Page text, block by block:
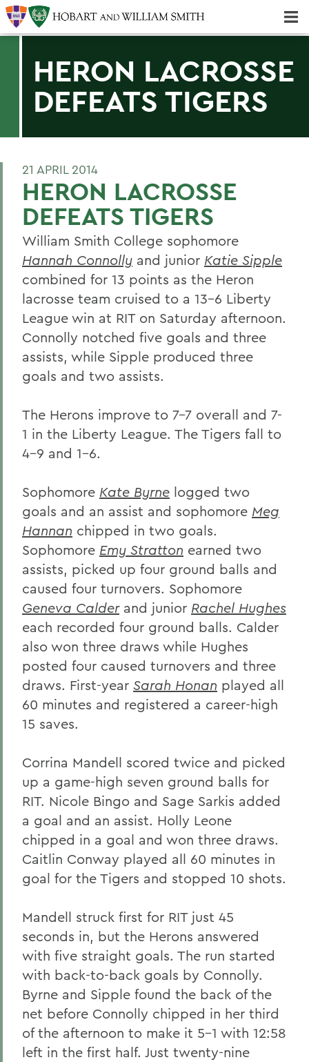
HERON LACROSSE
DEFEATS TIGERS
21 APRIL 2014
HERON LACROSSE
DEFEATS TIGERS
William Smith College sophomore
Hannah Connolly and junior Katie Sipple
combined for 13 points as the Heron
lacrosse team cruised to a 13-6 Liberty
League win at RIT on Saturday afternoon.
Connolly notched five goals and three
assists, while Sipple produced three
goals and two assists.
The Herons improve to 7-7 overall and 7-
1 in the Liberty League. The Tigers fall to
4-9 and 1-6.
Sophomore Kate Byrne logged two
goals and an assist and sophomore Meg
Hannan chipped in two goals.
Sophomore Emy Stratton earned two
assists, picked up four ground balls and
caused four turnovers. Sophomore
Geneva Calderand junior Rachel Hughes
each recorded four ground balls. Calder
also won three draws while Hughes
posted four caused turnovers and three
draws. First-year Sarah Honan played all
60 minutes and registered a career-high
15 saves.
Corrina Mandell scored twice and picked
up a game-high seven ground balls for
RIT. Nicole Bingo and Sage Sarkis added
a goal and an assist. Holly Leone
chipped in a goal and won three draws.
Caitlin Conway played all 60 minutes in
goal for the Tigers and stopped 10 shots.
Mandell struck first for RIT just 45
seconds in, but the Herons answered
with five straight goals. The run started
with back-to-back goals by Connolly.
Byrne and Sipple found the back of the
net before Connolly chipped in her third
of the afternoon to make it 5-1 with 12:58
left in the first half. Just twenty-nine